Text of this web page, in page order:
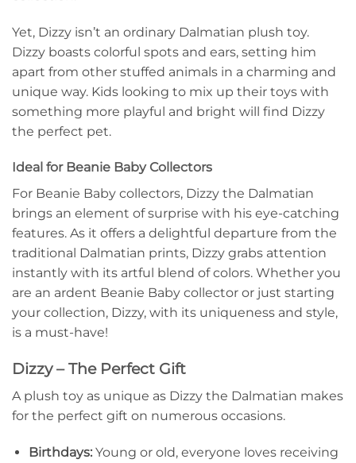
Yet, Dizzy isn’t an ordinary Dalmatian plush toy.
Dizzy boasts colorful spots and ears, setting him
apart from other stuffed animals in a charming and
unique way. Kids looking to mix up their toys with
something more playful and bright will find Dizzy
the perfect pet.
Ideal for Beanie Baby Collectors
For Beanie Baby collectors, Dizzy the Dalmatian
brings an element of surprise with his eye-catching
features. As it offers a delightful departure from the
traditional Dalmatian prints, Dizzy grabs attention
instantly with its artful blend of colors. Whether you
are an ardent Beanie Baby collector or just starting
your collection, Dizzy, with its uniqueness and style,
is a must-have!
Dizzy – The Perfect Gift
A plush toy as unique as Dizzy the Dalmatian makes
for the perfect gift on numerous occasions.
Birthdays:Young or old, everyone loves receiving